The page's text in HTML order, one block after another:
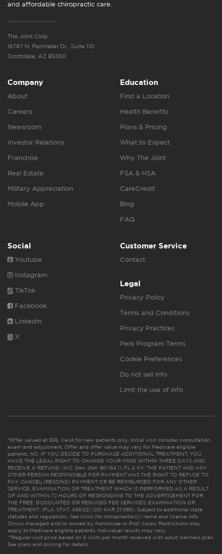
and affordable chiropractic care.
The Joint Corp.
16767 N. Perimeter Dr., Suite 110
Scottsdale, AZ 85260
Company
About
Careers
Newsroom
Investor Relations
Franchise
Real Estate
Military Appreciation
Mobile App
Education
Find a Location
Health Benefits
Plans & Pricing
What to Expect
Why The Joint
FSA & HSA
CareCredit
Blog
FAQ
Social
Youtube
Instagram
TikTok
Facebook
Linkedin
X
Customer Service
Contact
Legal
Privacy Policy
Terms and Conditions
Privacy Practices
Perk Program Terms
Cookie Preferences
Do not sell info
Limit the use of info
*Offer valued at $55. Valid for new patients only. Initial visit includes consultation,
exam and adjustment. Offer and offer value may vary for Medicare eligible
patients. NC: IF YOU DECIDE TO PURCHASE ADDITIONAL TREATMENT, YOU
HAVE THE LEGAL RIGHT TO CHANGE YOUR MIND WITHIN THREE DAYS AND
RECEIVE A REFUND. (N.C. Gen. Stat. 90-154.1). FL & KY: THE PATIENT AND ANY
OTHER PERSON RESPONSIBLE FOR PAYMENT HAS THE RIGHT TO REFUSE TO
PAY, CANCEL (RESCIND) PAYMENT OR BE REIMBURSED FOR ANY OTHER
SERVICE, EXAMINATION OR TREATMENT WHICH IS PERFORMED AS A RESULT
OF AND WITHIN 72 HOURS OF RESPONDING TO THE ADVERTISEMENT FOR
THE FREE, DISCOUNTED OR REDUCED FEE SERVICES, EXAMINATION OR
TREATMENT. (FLA. STAT. 456.02) (201 KAR 21:065). Subject to additional state
statutes and regulations. See clinic for chiropractor(s)’ name and license info.
Clinics managed and/or owned by franchisee or Prof. Corps. Restrictions may
apply to Medicare eligible patients. Individual results may vary.
**Regular visit price based on 4 visits per month received with adult wellness plan.
See plans and pricing for details